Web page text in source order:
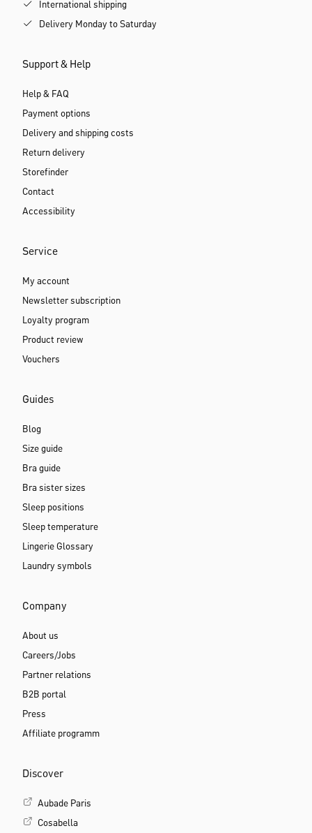
Our payment methods
Always free for GOLD members
30 days free return
International shipping
Delivery Monday to Saturday
Support & Help
Help & FAQ
Delivery and shipping costs
Return delivery
Storefinder
Contact
Accessibility
Service
My account
Newsletter subscription
Loyalty program
Product review
Vouchers
Guides
Bra sister sizes
Sleep positions
Sleep temperature
Lingerie Glossary
Laundry symbols
Careers/Jobs
Partner relations